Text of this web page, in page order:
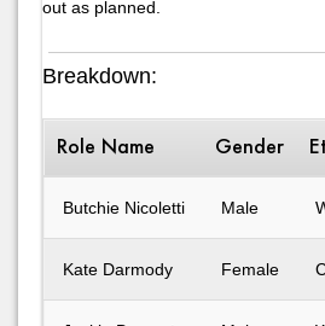
out as planned.
Breakdown:
Role Name Gender
Butchie Nicoletti Male
Kate Darmody Female